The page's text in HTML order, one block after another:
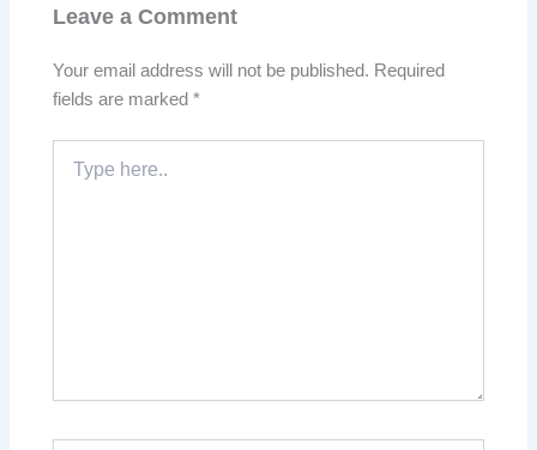
Leave a Comment
Your email address will not be published. Required
fields are marked*
here..